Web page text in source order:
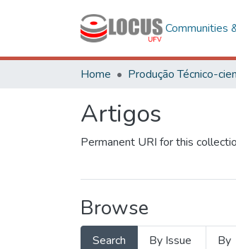
Communities
Home Produção Técnico-
Artigos
Permanent URI for this
Browse
Search
By Issue
By